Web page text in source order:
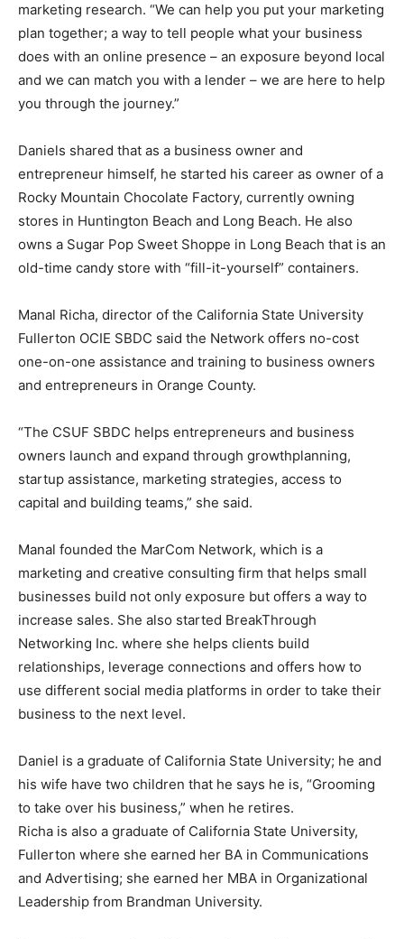
marketing research. “We can help you put your marketing
plan together; a way to tell people what your business
does with an online presence – an exposure beyond local
and we can match you with a lender – we are here to help
you through the journey.”
Daniels shared that as a business owner and
entrepreneur himself, he started his career as owner of a
Rocky Mountain Chocolate Factory, currently owning
stores in Huntington Beach and Long Beach. He also
owns a Sugar Pop Sweet Shoppe in Long Beach that is an
old-time candy store with “fill-it-yourself” containers.
Manal Richa, director of the California State University
Fullerton OCIE SBDC said the Network offers no-cost
one-on-one assistance and training to business owners
and entrepreneurs in Orange County.
“The CSUF SBDC helps entrepreneurs and business
owners launch and expand through growthplanning,
startup assistance, marketing strategies, access to
capital and building teams,” she said.
Manal founded the MarCom Network, which is a
marketing and creative consulting firm that helps small
businesses build not only exposure but offers a way to
increase sales. She also started BreakThrough
Networking Inc. where she helps clients build
relationships, leverage connections and offers how to
use different social media platforms in order to take their
business to the next level.
Daniel is a graduate of California State University; he and
his wife have two children that he says he is, “Grooming
to take over his business,” when he retires.
Richa is also a graduate of California State University,
Fullerton where she earned her BA in Communications
and Advertising; she earned her MBA in Organizational
Leadership from Brandman University.